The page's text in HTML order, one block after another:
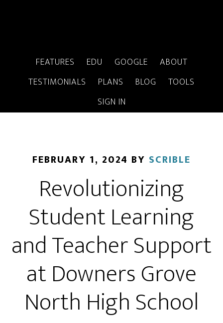
FEATURES EDU GOOGLE
ABOUT
TESTIMONIALS
PLANS BLOG
TOOLS
SIGN IN
FEBRUARY 1, 2024 BY SCRIBLE
Revolutionizing
Student Learning
and Teacher Support
at Downers Grove
North High School